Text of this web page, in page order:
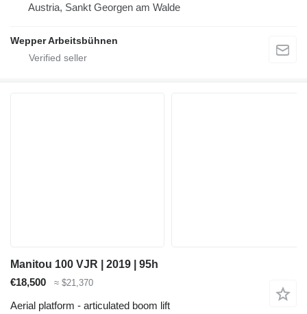
Austria, Sankt Georgen am Walde
Wepper Arbeitsbühnen
Manitou 100 VJR | 2019 | 95h
€18,500
≈ $21,370
Aerial platform - articulated boom lift